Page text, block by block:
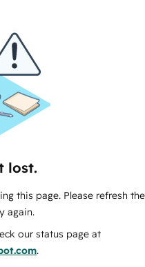
lost.
this page. Please refresh the
again.
our status page at
.